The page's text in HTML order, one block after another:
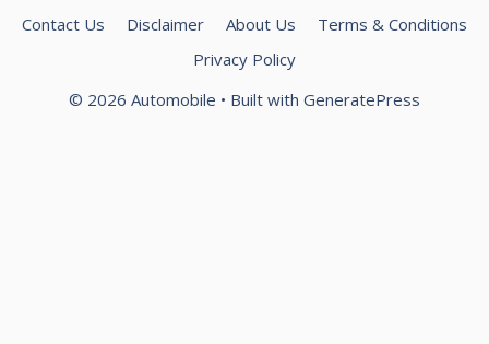
Contact Us Disclaimer About Us
Terms & Conditions
Privacy Policy
© 2026 Automobile • Built with GeneratePress